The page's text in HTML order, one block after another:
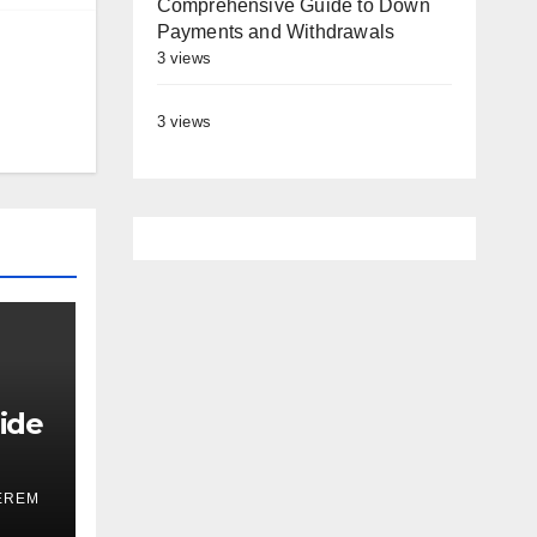
Comprehensive Guide to Down
Payments and Withdrawals
3 views
3 views